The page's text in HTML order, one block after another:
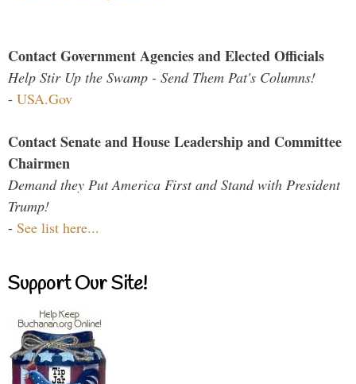
Contact Government Agencies and Elected Officials
Help Stir Up the Swamp - Send Them Pat's Columns!
- USA.Gov
Contact Senate and House Leadership and Committee
Chairmen
Demand they Put America First and Stand with President
Trump!
- See list here...
Support Our Site!